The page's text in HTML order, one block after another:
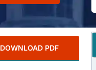
DOWNLOAD PDF